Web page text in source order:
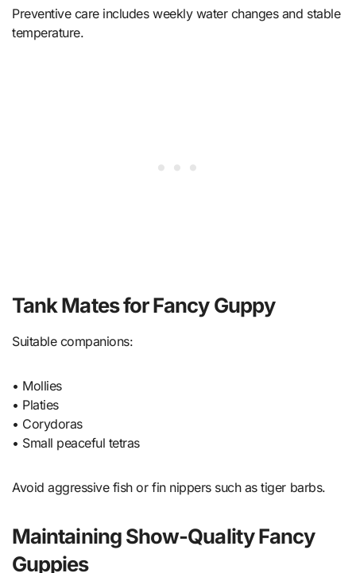
Preventive care includes weekly water changes and stable
temperature.
Tank Mates for Fancy Guppy
Suitable companions:
• Mollies
• Platies
• Corydoras
• Small peaceful tetras
Avoid aggressive fish or fin nippers such as tiger barbs.
Maintaining Show-Quality Fancy
Guppies